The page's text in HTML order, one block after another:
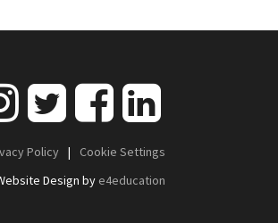
Policy |
Cookie Settings
Design by e4education